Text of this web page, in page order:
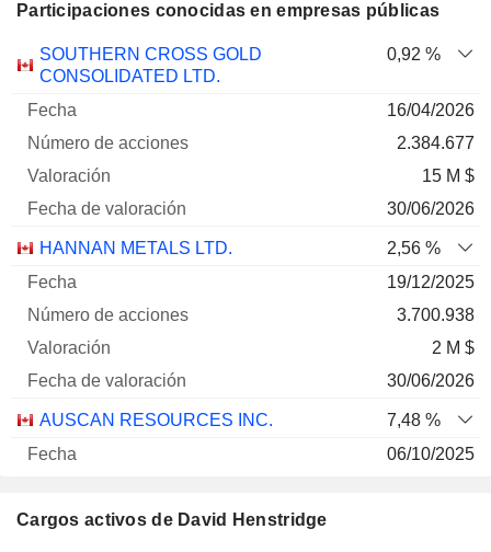
Participaciones conocidas en empresas públicas
Número
de
SOUTHERN CROSS GOLD
CONSOLIDATED LTD.
0,92 %
16/04/2026
2.384.677
15 M $
30/06/2026
HANNAN METALS LTD.
2,56 %
19/12/2025
3.700.938
2 M $
30/06/2026
AUSCAN RESOURCES INC.
7,48 %
06/10/2025
Cargos activos de David Henstridge